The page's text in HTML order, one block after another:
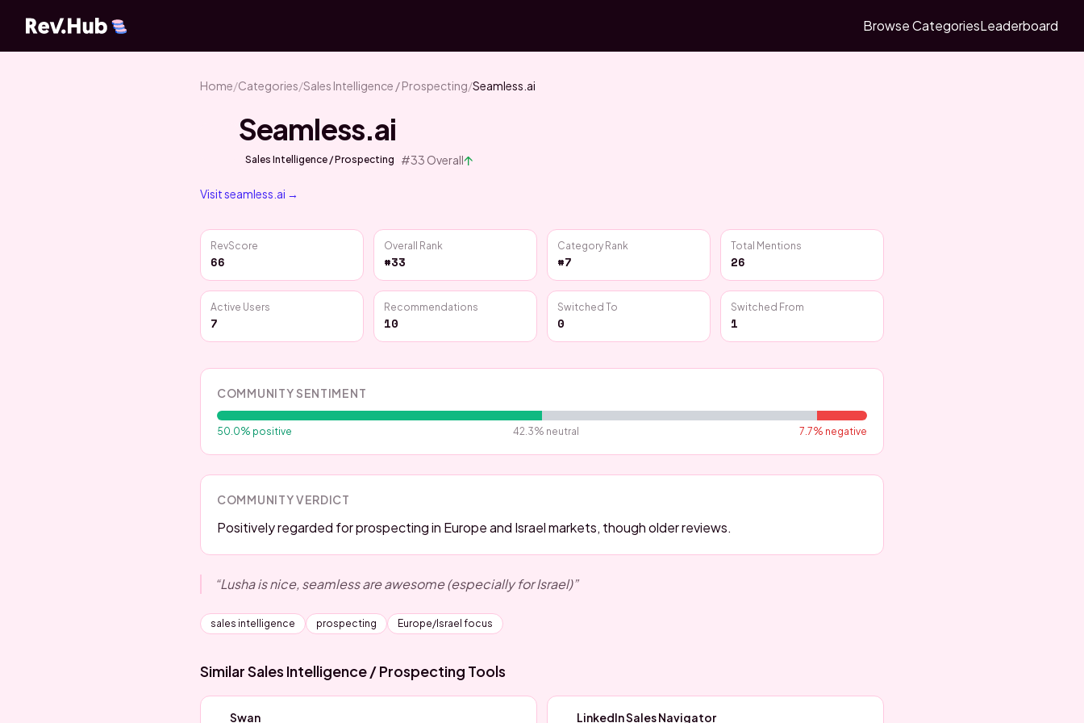
Browse CategoriesLeaderboard
Home/Categories/Sales Intelligence / Prospecting/Seamless.ai
Seamless.ai
Sales Intelligence / Prospecting #33 Overall↑
Visitseamless.ai →
RevScore
66
Overall Rank
#33
Category Rank
#7
Total Mentions
26
Active Users
7
Recommendations
10
Switched To
0
Switched From
1
COMMUNITY SENTIMENT
50.0% positive 42.3% neutral 7.7% negative
COMMUNITY VERDICT
Positively regarded for prospecting in Europe and Israel markets, though older reviews.
“Lusha is nice, seamless are awesome (especially for Israel)”
sales intelligence prospecting Europe/Israel focus
SimilarSales Intelligence / Prospecting Tools
Swan LinkedIn Sales Navigator